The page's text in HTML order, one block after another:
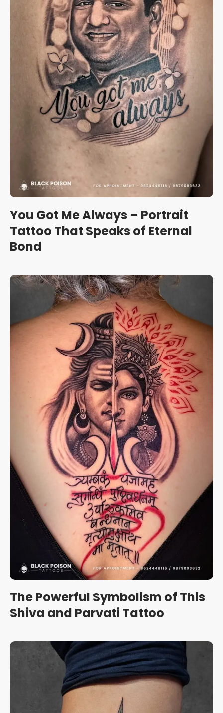
You Got Me Always – Portrait
Tattoo That Speaks of Eternal
Bond
The Powerful Symbolism of This
Shiva and Parvati Tattoo